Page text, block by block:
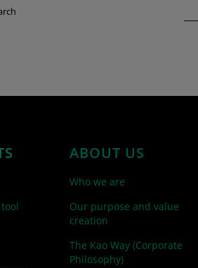
ABOUT US
Who we are
Our purpose and value
creation
The Kao Way (Corporate
Philosophy)